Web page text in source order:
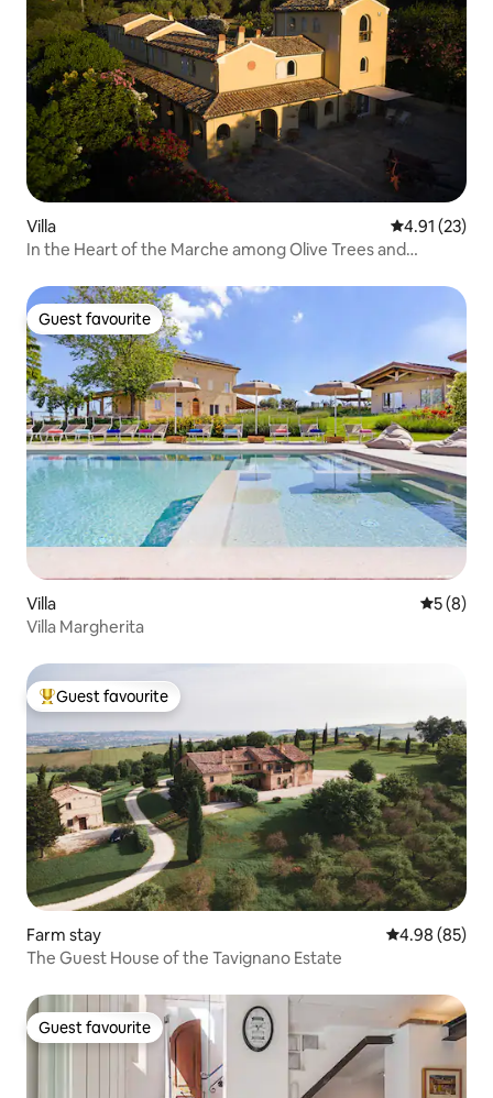
Villa 4.91 out of 5
4.91 (23)
In the Heart of the Marche among Olive Trees and
Guest favourite
Guest favourite
Villa 5 out of
5 (8)
Villa Margherita
Top guest favourite
Guest favourite
Farm stay 4.98 out of 5
4.98 (85)
The Guest House of the Tavignano Estate
Guest favourite
Guest favourite